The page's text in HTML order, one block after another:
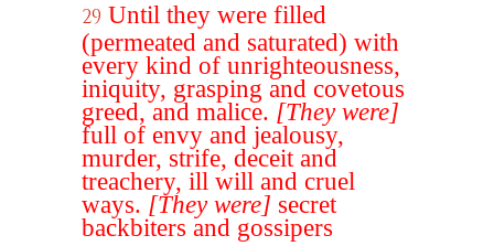
29 Until they were filled
(permeated and saturated) with
every kind of unrighteousness,
iniquity, grasping and covetous
greed, and malice. [They were]
full of envy and jealousy,
murder, strife, deceit and
treachery, ill will and cruel
ways. [They were] secret
backbiters and gossipers